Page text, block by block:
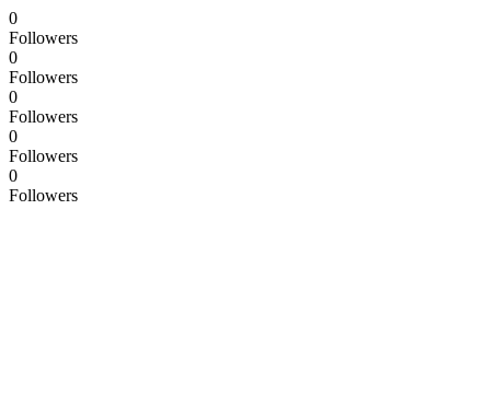
0
Followers
0
Followers
0
Followers
0
Followers
0
Followers